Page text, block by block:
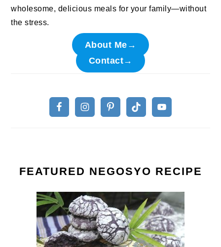
wholesome, delicious meals for your family—without
the stress.
About Me→
Contact→
FEATURED NEGOSYO RECIPE